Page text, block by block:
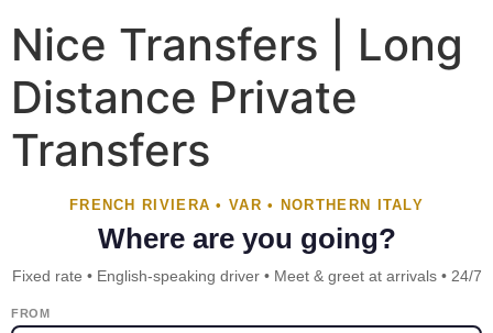
Nice Transfers | Long
Distance Private
Transfers
FRENCH RIVIERA • VAR • NORTHERN ITALY
Where are you going?
Fixed rate • English-speaking driver • Meet & greet at arrivals • 24/7
FROM